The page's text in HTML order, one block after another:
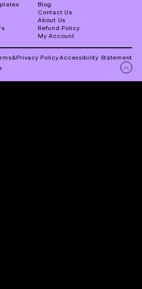
Blog
Contact Us
About Us
Refund Policy
My Account
&Privacy Policy Accessibility Statement